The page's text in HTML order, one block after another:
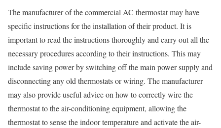
The manufacturer of the commercial AC thermostat may have
specific instructions for the installation of their product. It is
important to read the instructions thoroughly and carry out all the
necessary procedures according to their instructions. This may
include saving power by switching off the main power supply and
disconnecting any old thermostats or wiring. The manufacturer
may also provide useful advice on how to correctly wire the
thermostat to the air-conditioning equipment, allowing the
thermostat to sense the indoor temperature and activate the air-